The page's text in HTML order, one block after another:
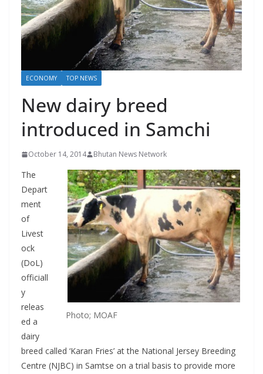
ECONOMY TOP NEWS
New dairy breed
introduced in Samchi
October 14, 2014 Bhutan News Network
Photo; MOAF
The
Depart
ment
of
Livest
ock
(DoL)
officiall
y
releas
ed a
dairy
breed called ‘Karan Fries’ at the National Jersey Breeding
Centre (NJBC) in Samtse on a trial basis to provide more